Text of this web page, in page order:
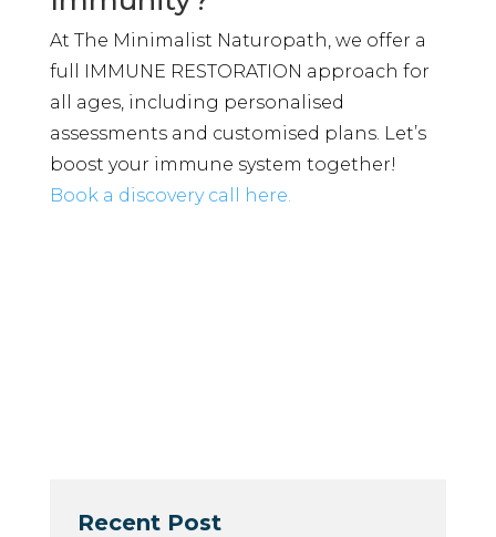
At The Minimalist Naturopath, we offer a
full IMMUNE RESTORATION approach for
all ages, including personalised
assessments and customised plans. Let’s
boost your immune system together!
Book a discovery call here.
Recent Post